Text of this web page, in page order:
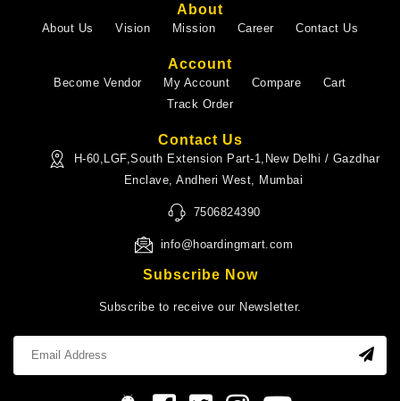
About
About Us Vision Mission Career Contact Us
Account
Become Vendor My Account Compare
Cart
Track Order
Contact Us
H-60,LGF,South Extension Part-1,New Delhi / Gazdhar
Enclave, Andheri West, Mumbai
7506824390
info@hoardingmart.com
Subscribe Now
Subscribe to receive our Newsletter.